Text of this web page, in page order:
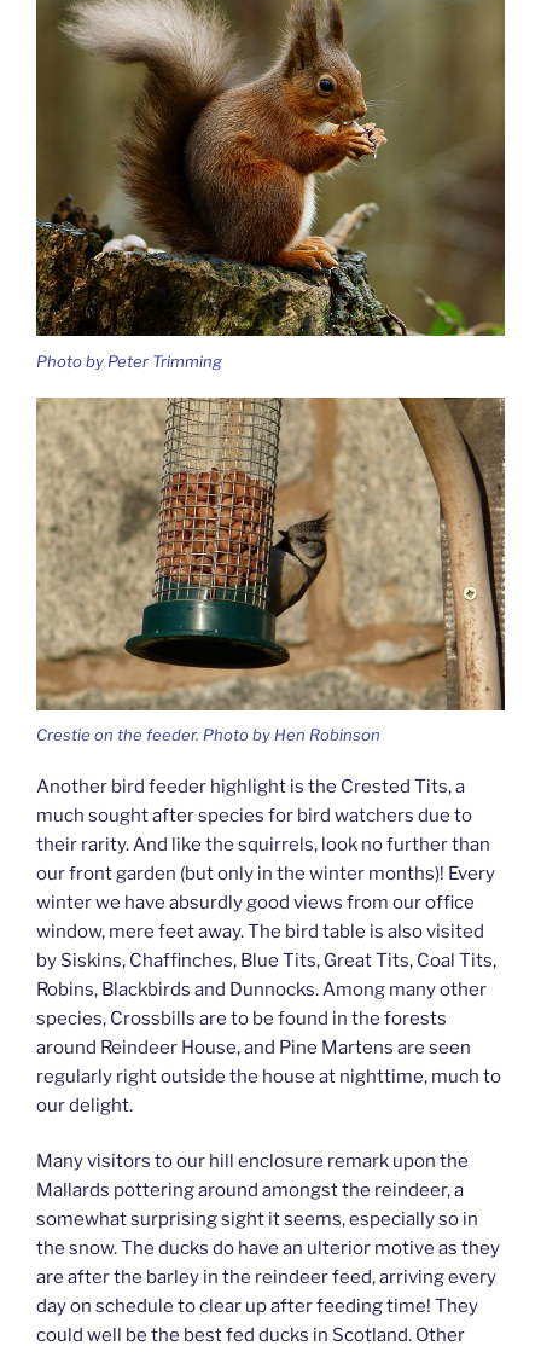
Photo by Peter Trimming
Crestie on the feeder. Photo by Hen Robinson
Another bird feeder highlight is the Crested Tits, a
much sought after species for bird watchers due to
their rarity. And like the squirrels, look no further than
our front garden (but only in the winter months)! Every
winter we have absurdly good views from our office
window, mere feet away. The bird table is also visited
by Siskins, Chaffinches, Blue Tits, Great Tits, Coal Tits,
Robins, Blackbirds and Dunnocks. Among many other
species, Crossbills are to be found in the forests
around Reindeer House, and Pine Martens are seen
regularly right outside the house at nighttime, much to
our delight.
Many visitors to our hill enclosure remark upon the
Mallards pottering around amongst the reindeer, a
somewhat surprising sight it seems, especially so in
the snow. The ducks do have an ulterior motive as they
are after the barley in the reindeer feed, arriving every
day on schedule to clear up after feeding time! They
could well be the best fed ducks in Scotland. Other